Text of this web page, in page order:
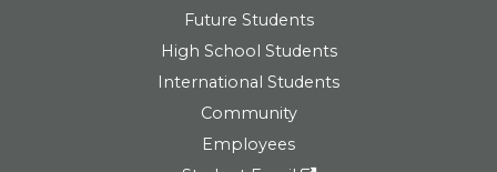
Future Students
High School Students
International Students
Community
Employees